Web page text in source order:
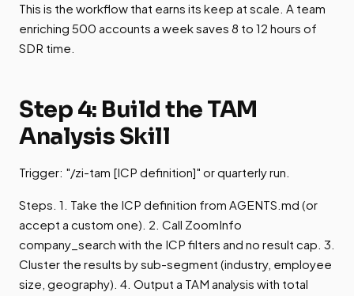
This is the workflow that earns its keep at scale. A team
enriching 500 accounts a week saves 8 to 12 hours of
SDR time.
Step 4: Build the TAM
Analysis Skill
Trigger: "/zi-tam [ICP definition]" or quarterly run.
Steps. 1. Take the ICP definition from AGENTS.md (or
accept a custom one). 2. Call ZoomInfo
company_search with the ICP filters and no result cap. 3.
Cluster the results by sub-segment (industry, employee
size, geography). 4. Output a TAM analysis with total